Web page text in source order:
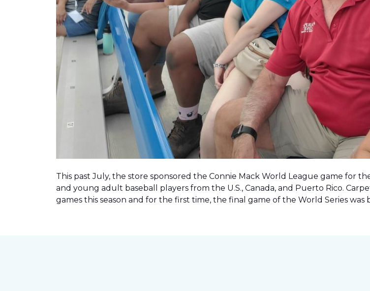
This past July, the store sponsored the Connie Mack World League game for
and young adult baseball players from the U.S., Canada, and Puerto Rico.
games this season and for the first time, the final game of the World Series was